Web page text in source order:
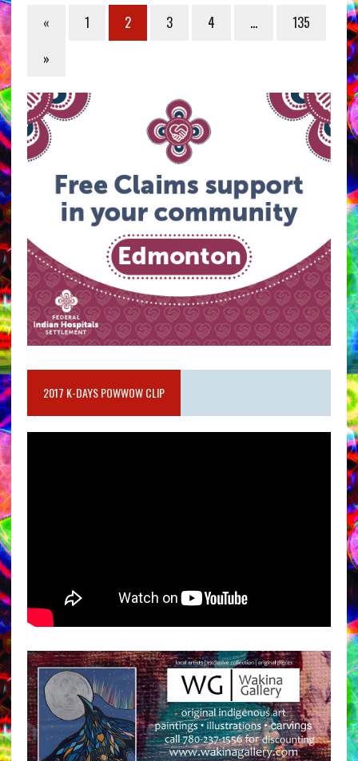
« 1 2 3 4 …
135
»
2017 K-DAYS POWWOW CLIP